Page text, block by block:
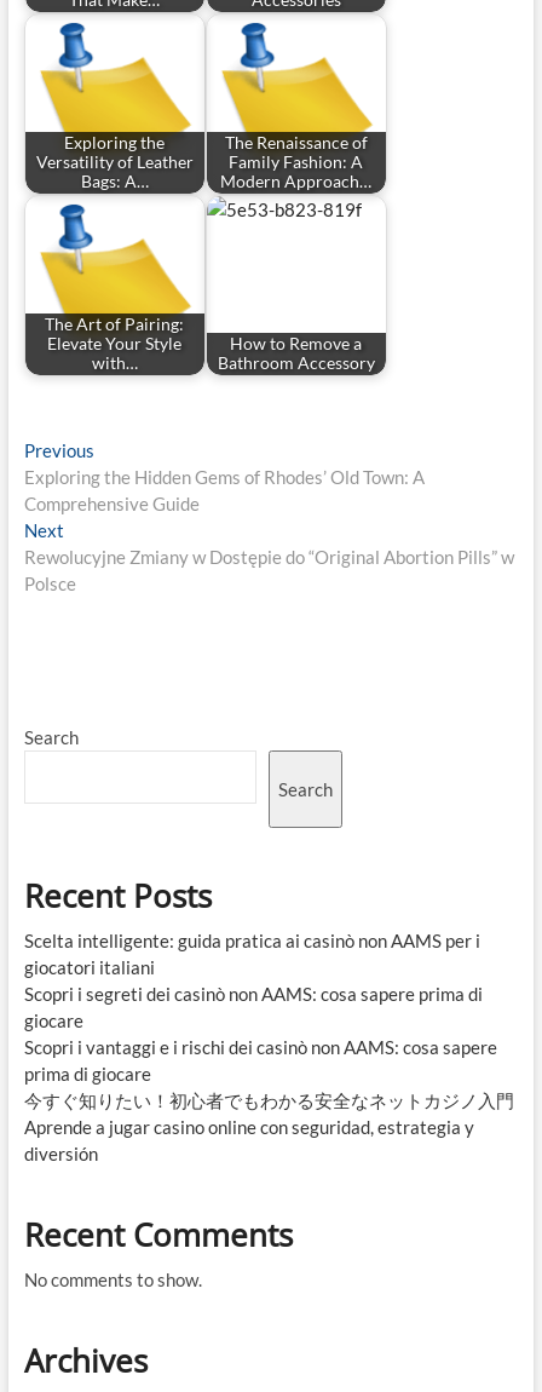
Exploring the
Versatility of Leather
Bags: A…
The Renaissance of
Family Fashion: A
Modern Approach…
The Art of Pairing:
Elevate Your Style
with…
How to Remove a
Bathroom Accessory
Post
navigation
PreviousPrevious
post:
Exploring the Hidden Gems of Rhodes’ Old Town: A
Comprehensive Guide
NextNext
post:
Rewolucyjne Zmiany w Dostępie do “Original Abortion Pills” w
Polsce
Search
Search
Recent Posts
Scelta intelligente: guida pratica ai casinò non AAMS per i
giocatori italiani
Scopri i segreti dei casinò non AAMS: cosa sapere prima di
giocare
Scopri i vantaggi e i rischi dei casinò non AAMS: cosa sapere
prima di giocare
今すぐ知りたい！初心者でもわかる安全なネットカジノ入門
Aprende a jugar casino online con seguridad, estrategia y
diversión
Recent Comments
No comments to show.
Archives